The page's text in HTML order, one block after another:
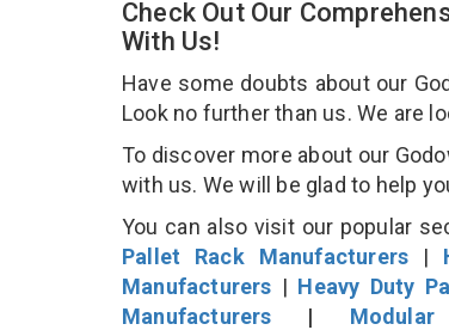
Check Out Our
With Us!
Have some doubts about our
Look no further than us. We are
To discover more about our
with us. We will be glad to help
You can also visit our popular
Pallet Rack Manufacturers |
Manufacturers | Heavy Duty
Manufacturers |